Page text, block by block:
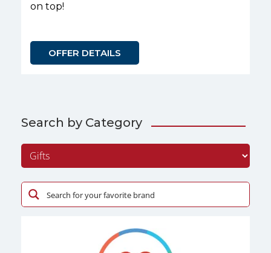
on top!
OFFER DETAILS
Search by Category